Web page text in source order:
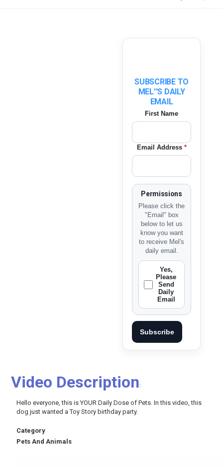
SUBSCRIBE TO
MEL''S DAILY
EMAIL
First Name
Email Address *
Permissions
Please click the
"Email" box
below to let us
know you want
to receive Mel's
daily email.
Yes,
Please
Send
Daily
Email
Subscribe
Video Description:
Hello everyone, this is YOUR Daily Dose of Pets. In this video, this
dog just wanted a Toy Story birthday party.
Category
Pets And Animals